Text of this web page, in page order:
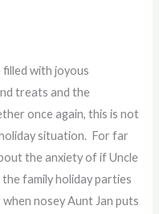
filled with joyous
treats and the
once again, this is not
situation. For far
the anxiety of if Uncle
family holiday parties
nosey Aunt Jan puts